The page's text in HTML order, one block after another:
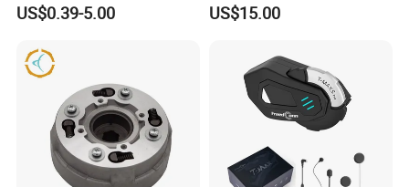
Aluminum/Zinc Alloy
Component
US$0.39-5.00 US$15.00